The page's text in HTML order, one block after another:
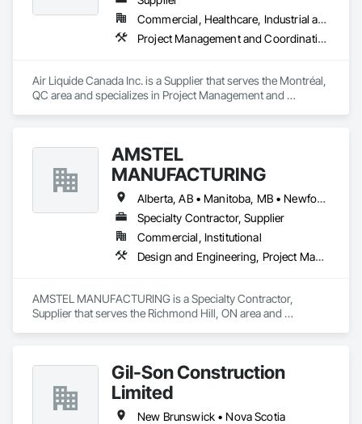
Commercial, Healthcare, Industrial and Energy, Infrastructure, Institutional
Project Management and Coordination
Air Liquide Canada Inc. is a Supplier that serves the Montréal,
QC area and specializes in Project Management and
AMSTEL
MANUFACTURING
Alberta, AB • Manitoba, MB • Newfoundland and Labrador, NL • Saskatchewan, SK • British Columbia • New Brunswick • Nova Scotia • Ontario
Specialty Contractor, Supplier
Commercial, Institutional
Design and Engineering, Project Management and Coordination
AMSTEL MANUFACTURING is a Specialty Contractor,
Supplier that serves the Richmond Hill, ON area and
Gil-Son Construction
Limited
New Brunswick • Nova Scotia